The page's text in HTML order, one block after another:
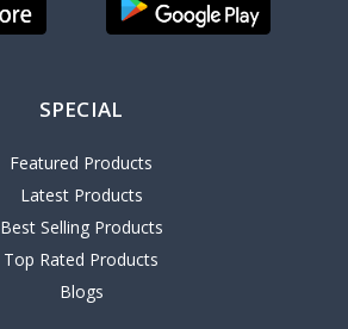
SPECIAL
Featured Products
Latest Products
Best Selling Products
Top Rated Products
Blogs